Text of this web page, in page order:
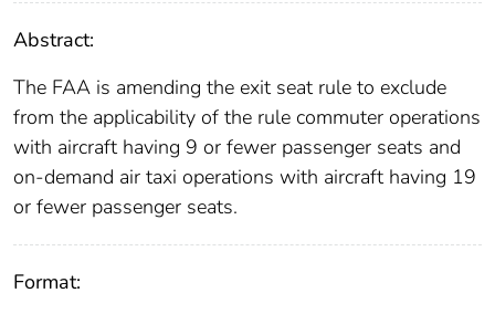
Abstract:
The FAA is amending the exit seat rule to exclude
from the applicability of the rule commuter operations
with aircraft having 9 or fewer passenger seats and
on-demand air taxi operations with aircraft having 19
or fewer passenger seats.
Format: